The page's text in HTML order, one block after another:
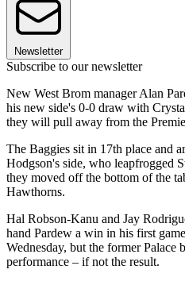
Newsletter
Subscribe to our newsletter
New West Brom manager Alan
his new side's 0-0 draw with
they will pull away from the
The Baggies sit in 17th place and
Hodgson's side, who leapfrogged
they moved off the bottom of the
Hawthorns.
Hal Robson-Kanu and Jay
hand Pardew a win in his first
Wednesday, but the former Palace
performance – if not the result.